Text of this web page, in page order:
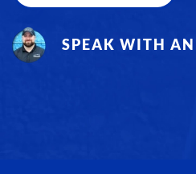
SPEAK WITH AN